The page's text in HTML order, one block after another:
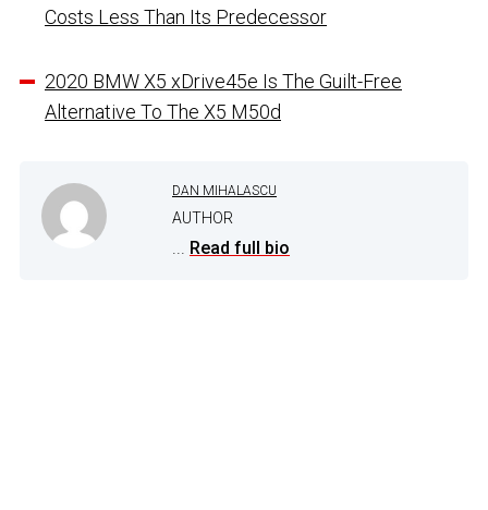
Costs Less Than Its Predecessor
2020 BMW X5 xDrive45e Is The Guilt-Free
Alternative To The X5 M50d
DAN MIHALASCU
AUTHOR
... Read full bio